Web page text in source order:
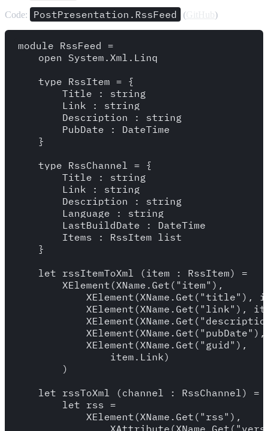
Code: PostPresentation.RssFeed ( )
module RssFeed =
    open System.Xml.Linq
    type RssItem = {
        Title : string
        Link : string
        Description : string
        PubDate : DateTime
    }
    type RssChannel = {
        Title : string
        Link : string
        Description : string
        Language : string
        LastBuildDate : DateTime
        Items : RssItem list
    }
    let rssItemToXml (item : RssItem) =
        XElement(XName.Get("item"),
XElement(XName.Get("title"),
XElement(XName.Get("link"),
            XElement(XName.Get("guid"),
                item.Link)
        )
    let rssToXml (channel : RssChannel) =
        let rss =
            XElement(XName.Get("rss"),